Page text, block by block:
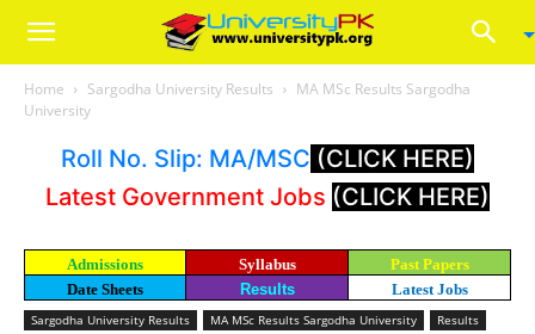
Home Sargodha University Results
MA MSc Results Sargodha
University
Roll No. Slip: MA/MSC (CLICK HERE)
Latest Government Jobs (CLICK HERE)
Admissions Syllabus
Past Papers
Date Sheets
Results Latest Jobs
Sargodha University Results MA MSc Results Sargodha University Results